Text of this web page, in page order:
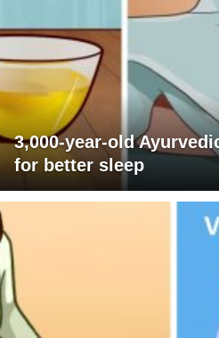
3,000-year-old
for better sleep